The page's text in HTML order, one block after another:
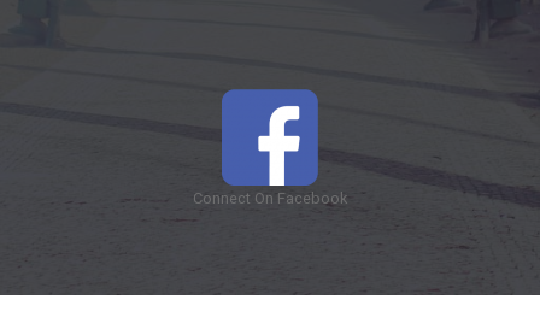
Connect On Facebook